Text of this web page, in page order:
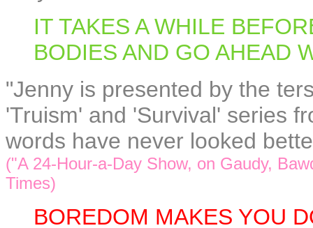
IT TAKES A WHILE
BODIES AND GO AHEAD
"Jenny is presented by the
'Truism' and 'Survival' series
words have never looked
("A 24-Hour-a-Day Show, on Gaudy,
Times)
BOREDOM MAKES YOU